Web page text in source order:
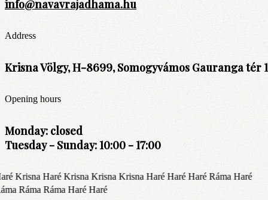
info@navavrajadhama.hu
Address
Krisna Völgy, H-8699, Somogyvámos Gauranga tér
Opening hours
Monday: closed
Tuesday - Sunday: 10:00 - 17:00
Krisna Haré Krisna Krisna Krisna Haré Haré Haré Ráma Haré
Ráma Ráma Haré Haré